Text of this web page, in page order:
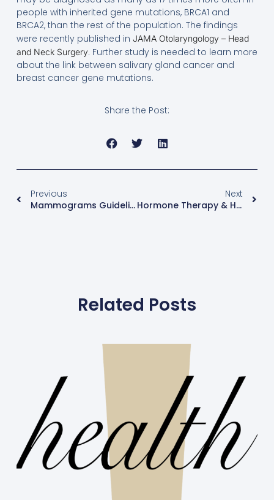
people with inherited gene mutations, BRCA1 and
BRCA2, than the rest of the population. The findings
were recently published in JAMA Otolaryngology – Head
and Neck Surgery. Further study is needed to learn more
about the link between salivary gland cancer and
breast cancer gene mutations.
Share the Post:
Previous
Mammograms Guidelines –The Picture Of Health
Next
Hormone Therapy & Heart Disease – KEEPS Study Report
Related Posts